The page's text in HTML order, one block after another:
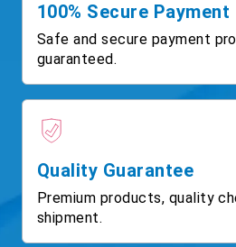
100% Secure Payment
Safe and secure payment
guaranteed.
Quality Guarantee
Premium products, quality
shipment.